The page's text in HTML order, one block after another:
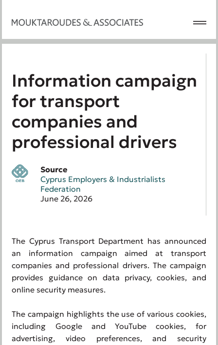
Information campaign
for transport
companies and
professional drivers
Source
Cyprus Employers & Industrialists
Federation
June 26, 2026
The Cyprus Transport Department has announced
an information campaign aimed at transport
companies and professional drivers. The campaign
provides guidance on data privacy, cookies, and
online security measures.
The campaign highlights the use of various cookies,
including Google and YouTube cookies, for
advertising, video preferences, and security